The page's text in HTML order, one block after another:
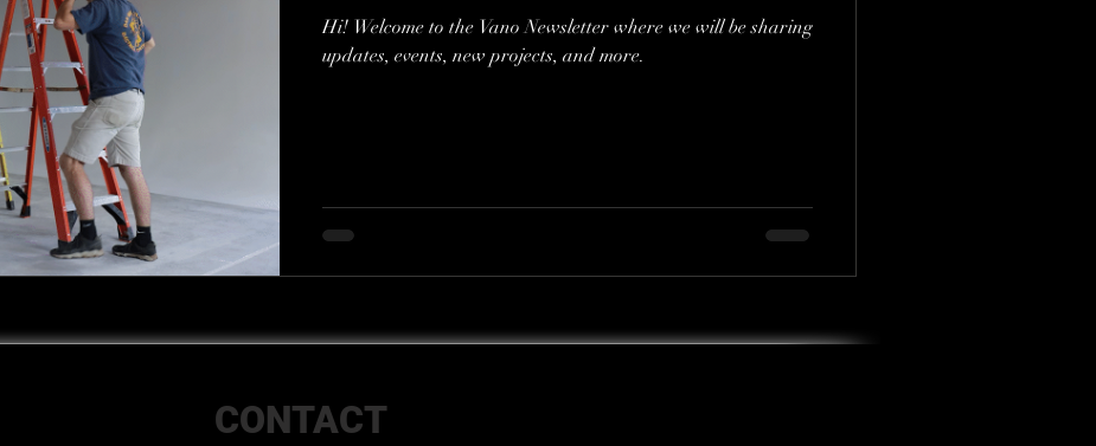
Hi! Welcome to the Vano Newsletter where we will be sharing
updates, events, new projects, and more.
CONTACT